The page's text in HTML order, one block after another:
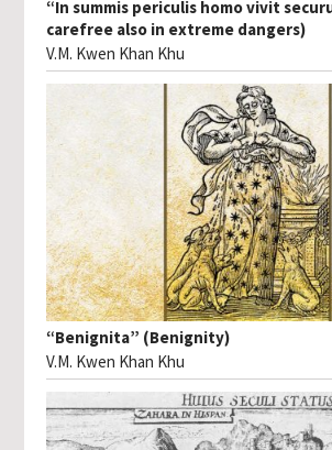
“In summis periculis homo vivit
carefree also in extreme dangers)
V.M. Kwen Khan Khu
“Benignita” (Benignity)
V.M. Kwen Khan Khu